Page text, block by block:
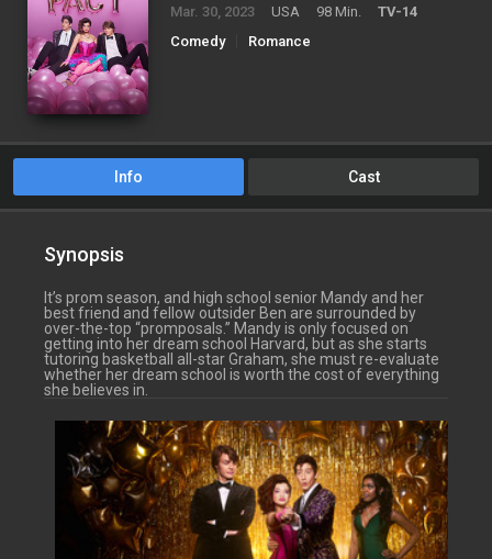
Mar. 30, 2023 USA 98 Min.
TV-14
Comedy
Romance
Info Cast
Synopsis
It’s prom season, and high school senior Mandy and her
best friend and fellow outsider Ben are surrounded by
over-the-top “promposals.” Mandy is only focused on
getting into her dream school Harvard, but as she starts
tutoring basketball all-star Graham, she must re-evaluate
whether her dream school is worth the cost of everything
she believes in.